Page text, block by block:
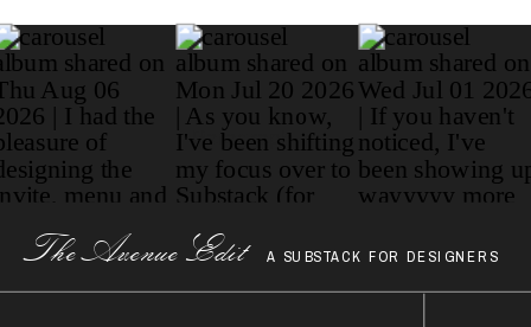
Paragraph
The AvenueEdit A SUBSTACK FOR DESIGNERS